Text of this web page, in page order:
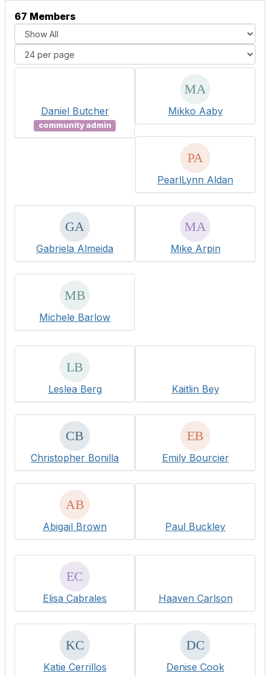
67 Members
Daniel Butcher
community admin
Mikko Aaby
PearlLynn Aldan
Gabriela Almeida Mike Arpin
Michele Barlow
Leslea Berg Kaitlin Bey
Christopher Bonilla Emily Bourcier
Abigail Brown Paul Buckley
Elisa Cabrales Haaven Carlson
Katie Cerrillos Denise Cook